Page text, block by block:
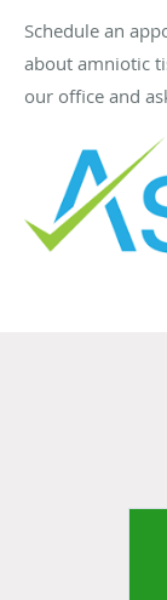
Schedule an
about amniotic
our office and